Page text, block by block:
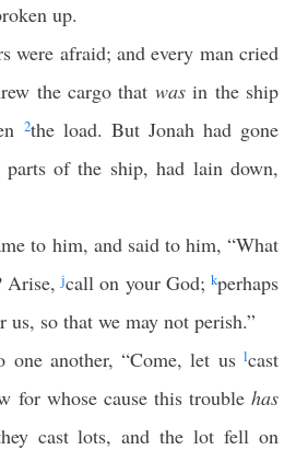
up.
were afraid; and every man cried
the cargo that wasin the ship
2the load. But Jonah had gone
of the ship, had lain down,
to him, and said to him, “What
Arise,jcall on your God;kperhaps
so that we may not perish.”
one another, “Come, let uslcast
for whose cause this trouble has
cast lots, and the lot fell on